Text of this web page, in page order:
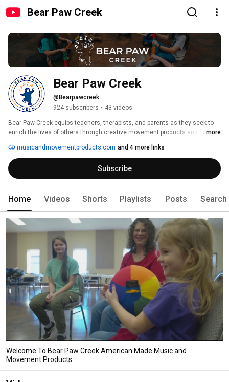
Bear Paw Creek
Bear Paw Creek
@Bearpawcreek
924 subscribers • 43 videos
Bear Paw Creek equips teachers, therapists, and parents as they seek to
enrich the lives of others through creative movement products and music.
developing healthy minds and bodies of all ages. Since 2000 they have
been creating and manufacturing creative movement props that will inspire
your group classes, provide stimulating activities for your kids at home,
and so much more.
...more
musicandmovementproducts.com and 4 more links
Subscribe
Home Videos Shorts Playlists Posts Search
Welcome To Bear Paw Creek American Made Music and
Movement Products